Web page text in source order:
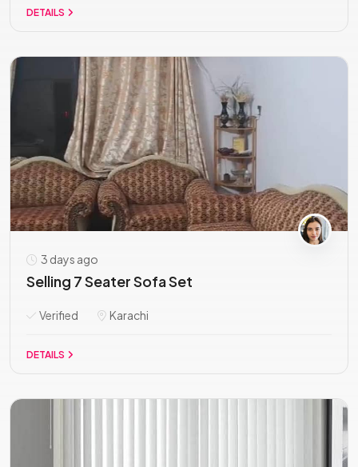
DETAILS
3 days ago
Selling 7 Seater Sofa Set
Verified Karachi
DETAILS